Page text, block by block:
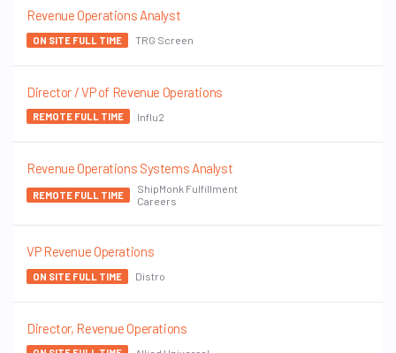
Revenue Operations Analyst
ON SITE FULL TIME TRG Screen
Director / VP of Revenue Operations
REMOTE FULL TIME Influ2
Revenue Operations Systems Analyst
REMOTE FULL TIME
ShipMonk Fulfillment
Careers
VP Revenue Operations
ON SITE FULL TIME Distro
Director, Revenue Operations